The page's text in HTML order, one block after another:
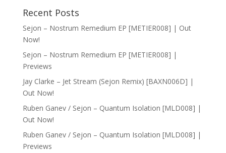
Recent Posts
Sejon – Nostrum Remedium EP [METIER008] | Out
Now!
Sejon – Nostrum Remedium EP [METIER008] |
Previews
Jay Clarke – Jet Stream (Sejon Remix) [BAXN006D] |
Out Now!
Ruben Ganev / Sejon – Quantum Isolation [MLD008] |
Out Now!
Ruben Ganev / Sejon – Quantum Isolation [MLD008] |
Previews